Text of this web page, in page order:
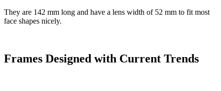
They are 142 mm long and have a lens width of 52 mm to fit most
face shapes nicely.
Frames Designed with Current Trends